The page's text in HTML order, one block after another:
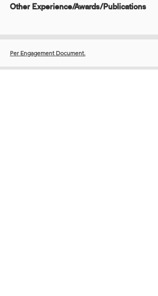
Other Experience/Awards/Publications
Per Engagement Document.